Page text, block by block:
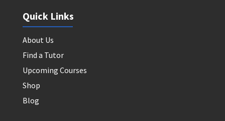
Quick Links
About Us
Find a Tutor
Upcoming Courses
Shop
Blog